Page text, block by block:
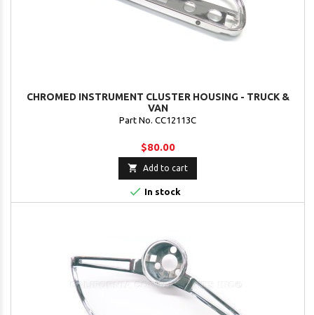
CHROMED INSTRUMENT CLUSTER HOUSING - TRUCK &
VAN
Part No. CC12113C
$80.00
 Add to cart
 In stock